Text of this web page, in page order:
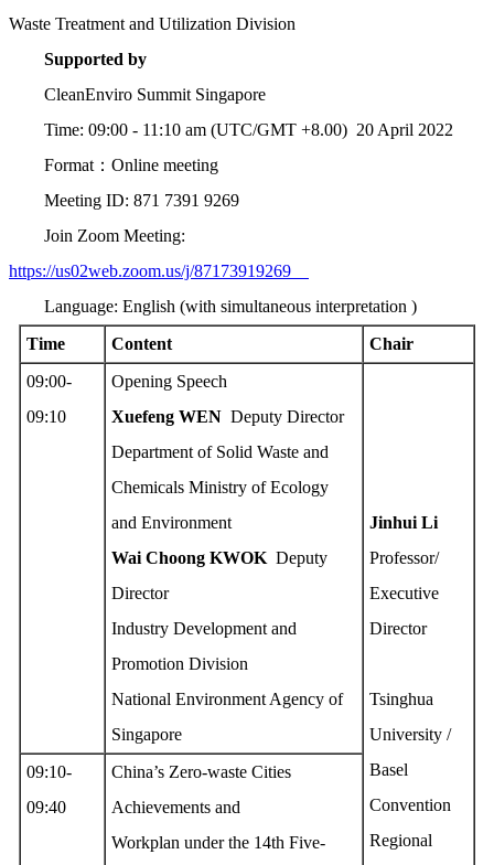
Waste Treatment and Utilization Division
Supported by
CleanEnviro Summit Singapore
Time: 09:00 - 11:10 am (UTC/GMT +8.00) 20 April 2022
Format：Online meeting
Meeting ID: 871 7391 9269
Join Zoom Meeting:
https://us02web.zoom.us/j/87173919269
Language: English (with simultaneous interpretation )
Time
Content
Chair
09:00-
09:10
Opening Speech
Xuefeng WEN Deputy Director
Department of Solid Waste and
Chemicals Ministry of Ecology
and Environment
Wai Choong KWOK Deputy
Director
Industry Development and
Promotion Division
National Environment Agency of
Singapore
Jinhui Li
Professor/
Executive
Director
Tsinghua
University /
Basel
Convention
Regional
09:10-
09:40
China’s Zero-waste Cities
Achievements and
Workplan under the 14th Five-